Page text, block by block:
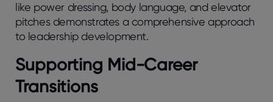
like power dressing, body language, and elevator
pitches demonstrates a comprehensive approach
to leadership development.
Supporting Mid-Career
Transitions